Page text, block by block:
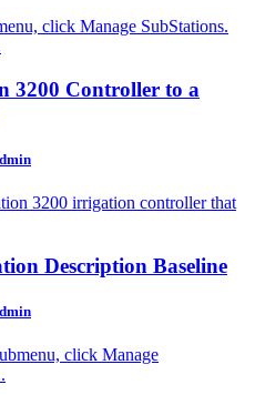
click Manage SubStations.
3200 Controller to a
3200 irrigation controller that
Description Baseline
click Manage